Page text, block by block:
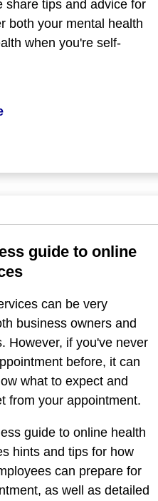
share tips and advice for
both your mental health
when you're self-
guide to online
can be very
business owners and
However, if you've never
before, it can
what to expect and
from your appointment.
guide to online health
hints and tips for how
can prepare for
as well as detailed